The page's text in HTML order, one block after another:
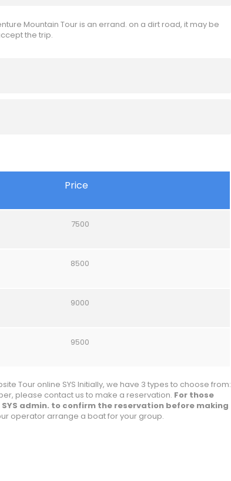
Mountain Tour is an errand. on a dirt road, it may be
the trip.
Price
7500
8500
9000
9500
Tour online SYS Initially, we have 3 types to choose from:
please contact us to make a reservation. For those
admin. to confirm the reservation before making
operator arrange a boat for your group.